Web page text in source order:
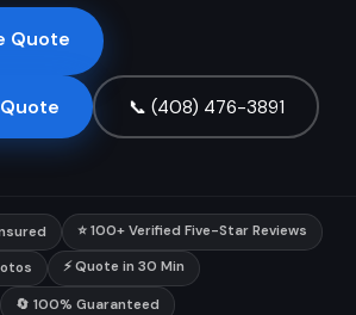
Quote
📞 (408) 476-3891
⭐ 100+ Verified Five-Star Reviews
⚡ Quote in 30 Min
🔄 100% Guaranteed